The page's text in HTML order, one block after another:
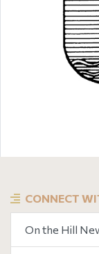
CONNECT
On the Hill